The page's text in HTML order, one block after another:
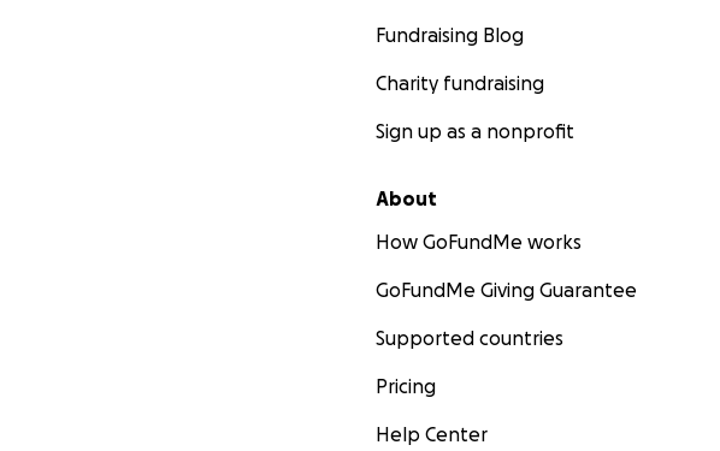
Fundraising Blog
Charity fundraising
Sign up as a nonprofit
About
How GoFundMe works
GoFundMe Giving Guarantee
Supported countries
Pricing
Help Center